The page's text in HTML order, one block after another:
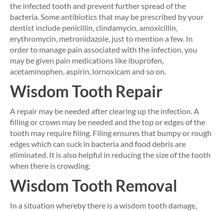
the infected tooth and prevent further spread of the
bacteria. Some antibiotics that may be prescribed by your
dentist include penicillin, clindamycin, amoxicillin,
erythromycin, metronidazole, just to mention a few. In
order to manage pain associated with the infection, you
may be given pain medications like ibuprofen,
acetaminophen, aspirin, lornoxicam and so on.
Wisdom Tooth Repair
A repair may be needed after clearing up the infection. A
filling or crown may be needed and the top or edges of the
tooth may require filing. Filing ensures that bumpy or rough
edges which can suck in bacteria and food debris are
eliminated. It is also helpful in reducing the size of the tooth
when there is crowding.
Wisdom Tooth Removal
In a situation whereby there is a wisdom tooth damage,